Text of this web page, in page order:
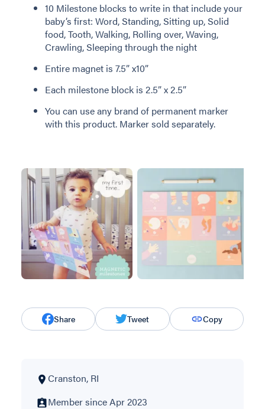
10 Milestone blocks to write in that include your
baby’s first: Word, Standing, Sitting up, Solid
food, Tooth, Walking, Rolling over, Waving,
Crawling, Sleeping through the night
Entire magnet is 7.5” x10”
Each milestone block is 2.5” x 2.5”
You can use any brand of permanent marker
with this product. Marker sold separately.
Share Tweet Copy
Cranston, RI
Member since Apr 2023